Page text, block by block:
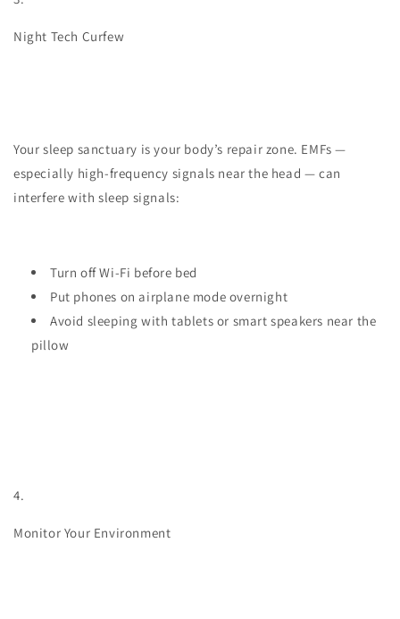
Night Tech Curfew
Your sleep sanctuary is your body’s repair zone. EMFs —
especially high-frequency signals near the head — can
interfere with sleep signals:
Turn off Wi-Fi before bed
Put phones on airplane mode overnight
Avoid sleeping with tablets or smart speakers near the
pillow
4.
Monitor Your Environment